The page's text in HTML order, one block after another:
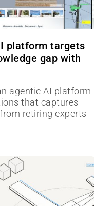
platform targets
gap with
agentic AI platform
that captures
retiring experts